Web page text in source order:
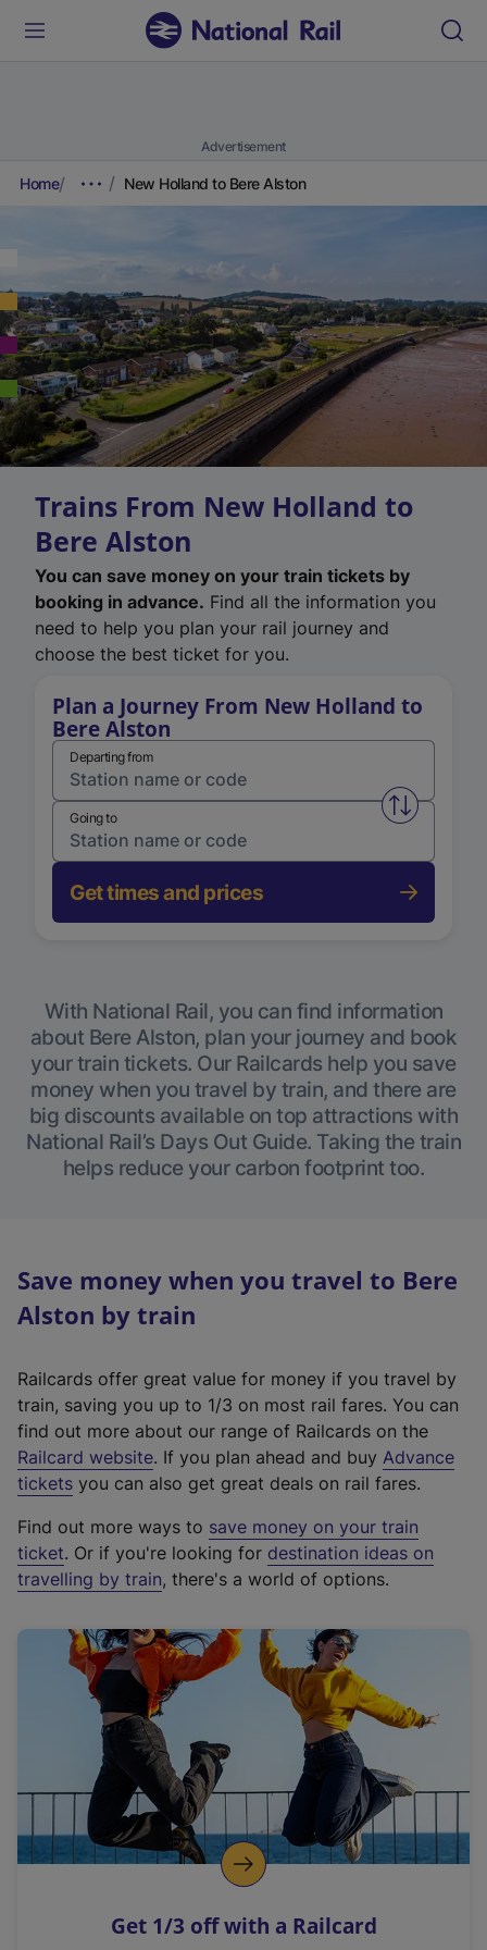
Advertisement
Home New Holland to Bere Alston
Trains From New Holland to
Bere Alston
You can save money on your train tickets by
booking in advance. Find all the information you
need to help you plan your rail journey and
choose the best ticket for you.
Plan a Journey From New Holland to
Bere Alston
Departing from
Swap
Going to
Get times and prices
With National Rail, you can find information
about Bere Alston, plan your journey and book
your train tickets. Our Railcards help you save
money when you travel by train, and there are
big discounts available on top attractions with
National Rail’s Days Out Guide. Taking the train
helps reduce your carbon footprint too.
Save money when you travel to Bere
Alston by train
Railcards offer great value for money if you travel by
train, saving you up to 1/3 on most rail fares. You can
find out more about our range of Railcards on the
Railcard website(
e
t
e
r
a
l
i
n
k
o
p
s
. If you plan ahead and buy Advance
tickets you can also get great deals on rail fares.
Find out more ways to save money on your train
ticket. Or if you're looking for destination ideas on
travelling by train, there's a world of options.
Get 1/3 off with a Railcard